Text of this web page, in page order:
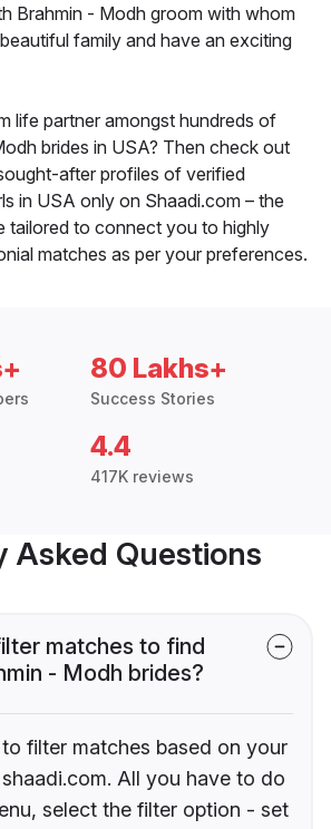
Brahmin - Modh groom with whom
family and have an exciting
life partner amongst hundreds of
brides in USA? Then check out
after profiles of verified
in USA only on Shaadi.com – the
tailored to connect you to highly
matches as per your preferences.
80 Lakhs+
Success Stories
4.4
417K reviews
Asked Questions
matches to find
- Modh brides?
filter matches based on your
All you have to do
select the filter option - set